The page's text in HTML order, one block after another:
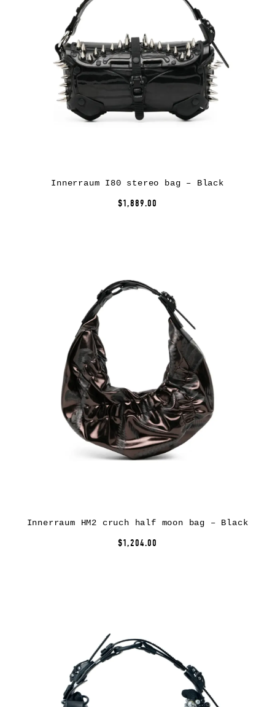
Innerraum I80 stereo bag – Black
$1,889.00
Innerraum HM2 cruch half moon bag – Black
$1,204.00